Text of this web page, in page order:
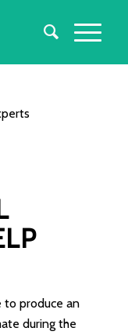
to produce an
during the